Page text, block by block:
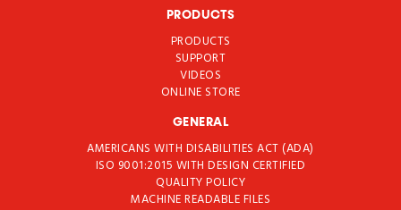
PRODUCTS
PRODUCTS
SUPPORT
VIDEOS
ONLINE STORE
GENERAL
AMERICANS WITH DISABILITIES ACT (ADA)
ISO 9001:2015 WITH DESIGN CERTIFIED
QUALITY POLICY
MACHINE READABLE FILES